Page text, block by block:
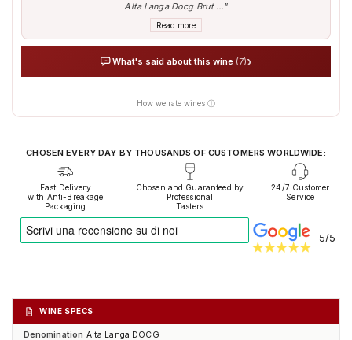
Alta Langa Docg Brut …"
Read more
What's said about this wine (7)›
How we rate wines ⓘ
AI analyses the real sentiment of thousands of tasters
CHOSEN EVERY DAY BY THOUSANDS OF CUSTOMERS WORLDWIDE:
Fast Delivery
with Anti-Breakage
Packaging
Chosen and Guaranteed by
Professional
Tasters
24/7 Customer
Service
5/5
WINE SPECS
Denomination Alta Langa DOCG